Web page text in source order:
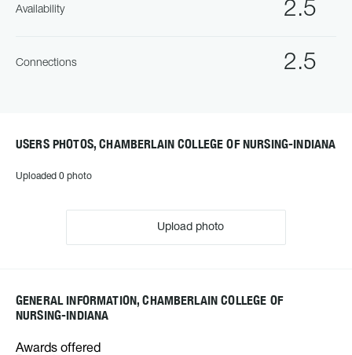
2.5
Availability
2.5
Connections
USERS PHOTOS, CHAMBERLAIN COLLEGE OF NURSING-INDIANA
Uploaded 0 photo
Upload photo
GENERAL INFORMATION, CHAMBERLAIN COLLEGE OF
NURSING-INDIANA
Awards offered